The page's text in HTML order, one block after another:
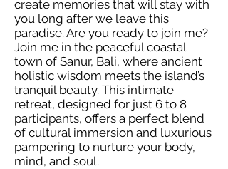
create memories that will stay with
you long after we leave this
paradise. Are you ready to join me?
Join me in the peaceful coastal
town of Sanur, Bali, where ancient
holistic wisdom meets the island’s
tranquil beauty. This intimate
retreat, designed for just 6 to 8
participants, offers a perfect blend
of cultural immersion and luxurious
pampering to nurture your body,
mind, and soul.